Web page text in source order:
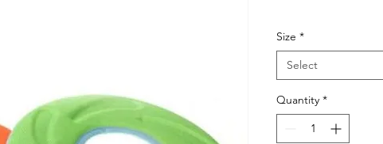
Size *
Select
Quantity *